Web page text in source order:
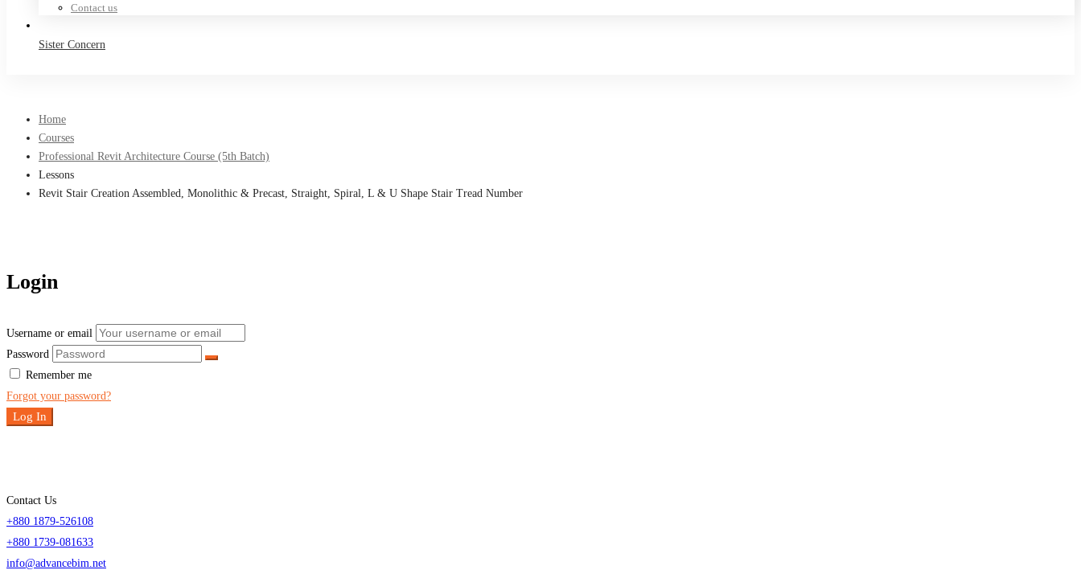
Contact us
Sister Concern
Home
Courses
Professional Revit Architecture Course (5th Batch)
Lessons
Revit Stair Creation Assembled, Monolithic & Precast, Straight, Spiral, L & U Shape Stair Tread Number
Login
Username or email
Password
Remember me
Forgot your password?
Log In
Contact Us
+880 1879-526108
+880 1739-081633
info@advancebim.net